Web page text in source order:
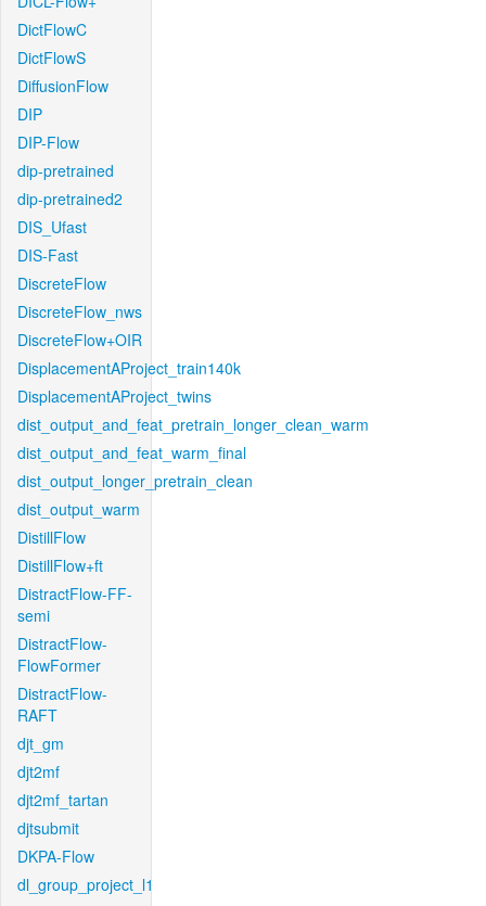
DictFlowC
DictFlowS
DiffusionFlow
DIP
DIP-Flow
dip-pretrained
dip-pretrained2
DIS_Ufast
DIS-Fast
DiscreteFlow
DiscreteFlow_nws
DiscreteFlow+OIR
DisplacementAProject_train140k
DisplacementAProject_twins
dist_output_and_feat_pretrain_longer_clean_warm
dist_output_and_feat_warm_final
dist_output_longer_pretrain_clean
dist_output_warm
DistillFlow
DistillFlow+ft
DistractFlow-FF-
semi
DistractFlow-
FlowFormer
DistractFlow-
RAFT
djt_gm
djt2mf
djt2mf_tartan
djtsubmit
DKPA-Flow
dl_group_project_l1